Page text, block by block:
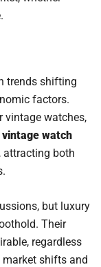
trends shifting
factors.
vintage watches,
vintage watch
attracting both
but luxury
Their
regardless
shifts and